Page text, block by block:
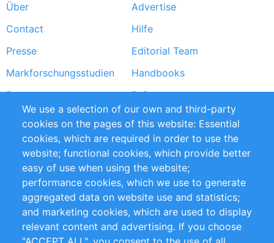
Footer
menu
Über
Advertise
Contact
Hilfe
Presse
Editorial Team
Markforschungsstudien
Handbooks
Partners
Referenzen
RSS-Feed
Sustainability
Privacy Policy
Terms and Conditions
Impressum
Customer Support
+49 (0)30 - 2084712 50
We use a selection of our own and third-party
cookies on the pages of this website: Essential
cookies, which are required in order to use the
website; functional cookies, which provide better
easy of use when using the website;
performance cookies, which we use to generate
aggregated data on website use and statistics;
and marketing cookies, which are used to display
relevant content and advertising. If you choose